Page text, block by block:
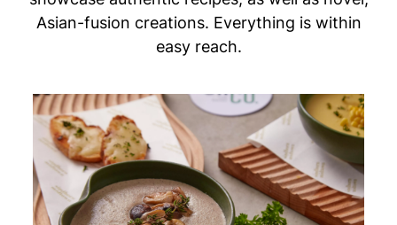
Asian-fusion creations. Everything is within
easy reach.